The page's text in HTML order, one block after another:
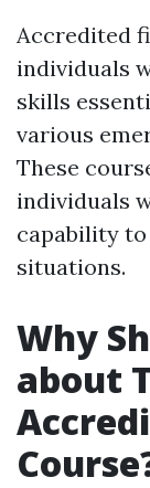
Accredited
individuals
skills
various
These
individuals
capability
situations.
Why
about